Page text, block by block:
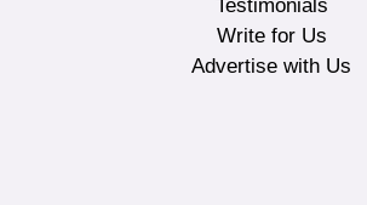
Testimonials
Write for Us
Advertise with Us